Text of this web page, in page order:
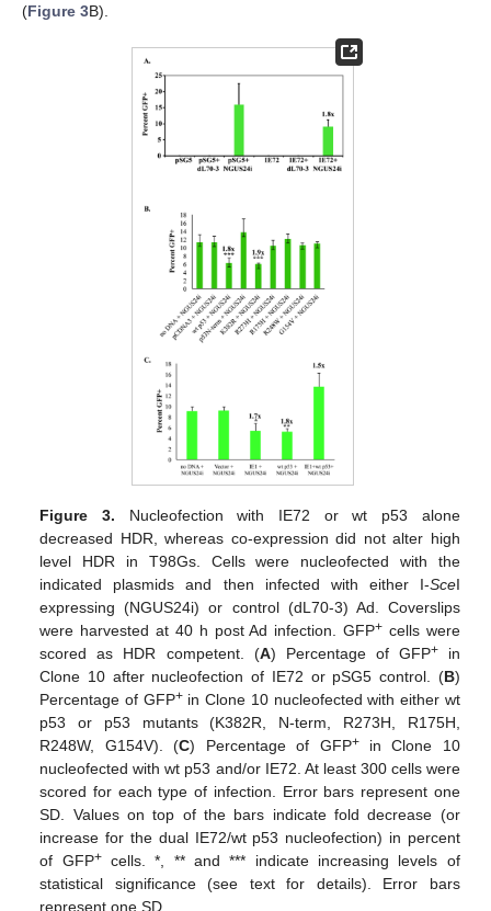
(Figure 3B).
Figure 3. Nucleofection with IE72 or wt p53 alone
decreased HDR, whereas co-expression did not alter high
level HDR in T98Gs. Cells were nucleofected with the
indicated plasmids and then infected with either I-SceI
expressing (NGUS24i) or control (dL70-3) Ad. Coverslips
were harvested at 40 h post Ad infection. GFP+ cells were
scored as HDR competent. (A) Percentage of GFP+in
Clone 10 after nucleofection of IE72 or pSG5 control. (B)
Percentage of GFP+in Clone 10 nucleofected with either wt
p53 or p53 mutants (K382R, N-term, R273H, R175H,
R248W, G154V). (C) Percentage of GFP+in Clone 10
nucleofected with wt p53 and/or IE72. At least 300 cells were
scored for each type of infection. Error bars represent one
SD. Values on top of the bars indicate fold decrease (or
increase for the dual IE72/wt p53 nucleofection) in percent
of GFP+cells. *, ** and *** indicate increasing levels of
statistical significance (see text for details). Error bars
represent one SD.